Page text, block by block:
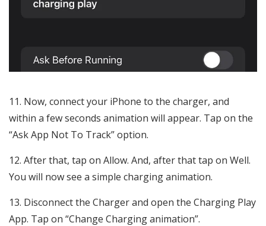
Now, connect your iPhone to the charger, and
within a few seconds animation will appear. Tap on the
“Ask App Not To Track” option.
After that, tap on Allow. And, after that tap on Well.
You will now see a simple charging animation.
Disconnect the Charger and open the Charging Play
App. Tap on “Change Charging animation”.